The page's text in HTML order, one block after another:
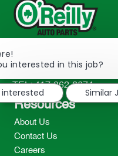
233 South Patterson
TEL: 417-862-2674
Resources
About Us
Contact Us
Careers
interested in this job?
Similar